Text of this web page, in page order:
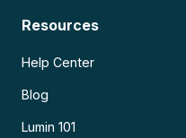
Resources
Help Center
Blog
Lumin 101